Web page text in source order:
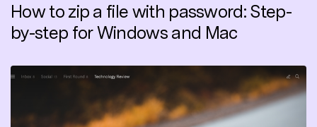
How to zip a file with password: Step-
by-step for Windows and Mac